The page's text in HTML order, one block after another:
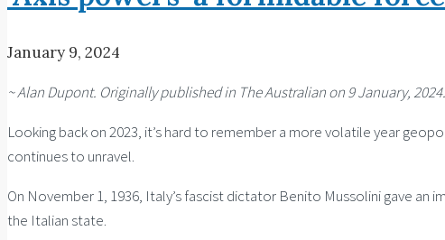
January 9, 2024
~ Alan Dupont. Originally published in The Australian on 9 January, 2024.
Looking back on 2023, it’s hard to remember a more volatile year
continues to unravel.
On November 1, 1936, Italy’s fascist dictator Benito Mussolini gave
the Italian state.